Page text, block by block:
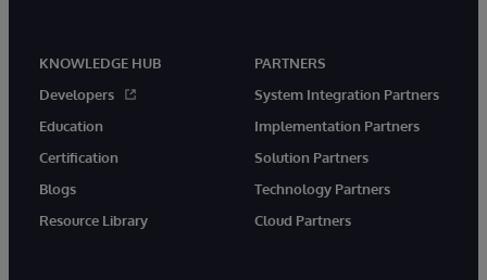
KNOWLEDGE HUB
Developers
Education
Certification
Blogs
Resource Library
PARTNERS
System Integration Partners
Implementation Partners
Solution Partners
Technology Partners
Cloud Partners